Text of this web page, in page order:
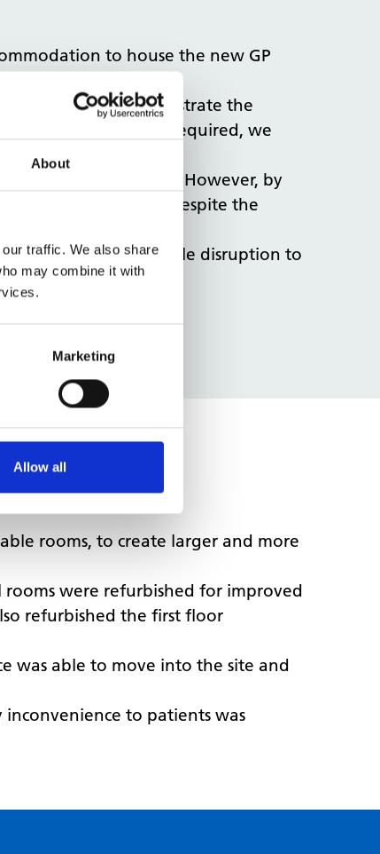
About
traffic. We also share
may combine it with
Marketing
Allow all
to house the new GP
options that illustrate the
GP practice was required, we
onsite delivery.
to services on site. However, by
with no disruption, despite the
ensuring as little disruption to
practice.
rooms, to create larger and more
were refurbished for improved
refurbished the first floor
was able to move into the site and
to patients was